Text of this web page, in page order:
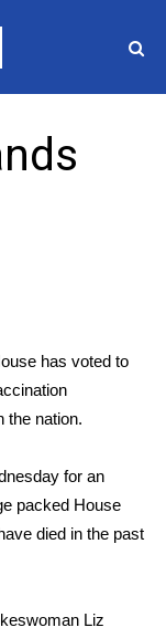
has voted to
the nation.
for an
packed House
died in the past
Liz